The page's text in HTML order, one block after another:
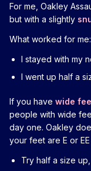
For me, Oakley
but with a slightly
What worked for me:
I stayed with my
I went up half a
If you have wide
people with wide
day one. Oakley
your feet are E or
Try half a size